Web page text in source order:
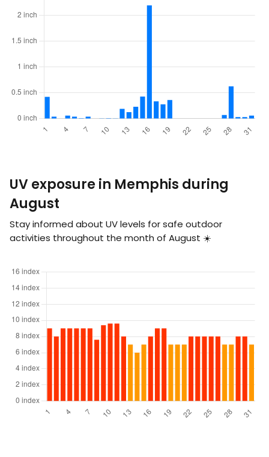
UV exposure in Memphis during
August
Stay informed about UV levels for safe outdoor
activities throughout the month of August ☀️